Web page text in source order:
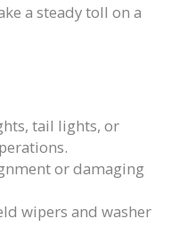
a steady toll on a
tail lights, or
or damaging
wipers and washer